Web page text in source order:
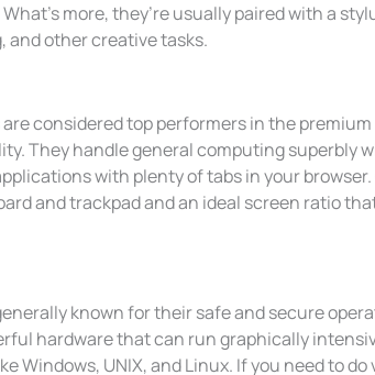
more, they’re usually paired with a
other creative tasks.
considered top performers in the
They handle general computing superbly
with plenty of tabs in your
and trackpad and an ideal screen ratio
known for their safe and secure
hardware that can run graphically
Windows, UNIX, and Linux. If you need to